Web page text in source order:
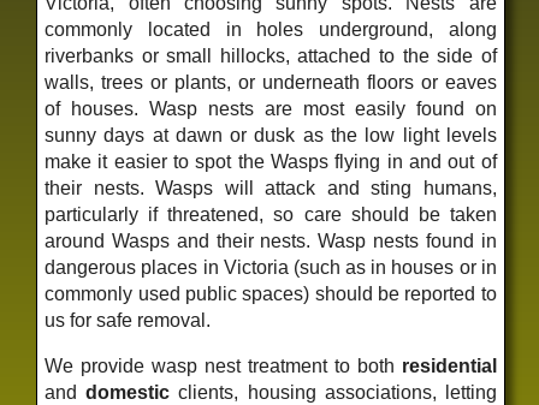
commonly located in holes underground, along
riverbanks or small hillocks, attached to the side of
walls, trees or plants, or underneath floors or eaves
of houses. Wasp nests are most easily found on
sunny days at dawn or dusk as the low light levels
make it easier to spot the Wasps flying in and out of
their nests. Wasps will attack and sting humans,
particularly if threatened, so care should be taken
around Wasps and their nests. Wasp nests found in
dangerous places in Victoria (such as in houses or in
commonly used public spaces) should be reported to
us for safe removal.
We provide wasp nest treatment to both residential
anddomestic clients, housing associations, letting